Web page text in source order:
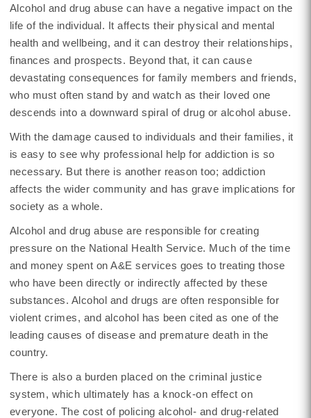
Alcohol and drug abuse can have a negative impact on the
life of the individual. It affects their physical and mental
health and wellbeing, and it can destroy their relationships,
finances and prospects. Beyond that, it can cause
devastating consequences for family members and friends,
who must often stand by and watch as their loved one
descends into a downward spiral of drug or alcohol abuse.
With the damage caused to individuals and their families, it
is easy to see why professional help for addiction is so
necessary. But there is another reason too; addiction
affects the wider community and has grave implications for
society as a whole.
Alcohol and drug abuse are responsible for creating
pressure on the National Health Service. Much of the time
and money spent on A&E services goes to treating those
who have been directly or indirectly affected by these
substances. Alcohol and drugs are often responsible for
violent crimes, and alcohol has been cited as one of the
leading causes of disease and premature death in the
country.
There is also a burden placed on the criminal justice
system, which ultimately has a knock-on effect on
everyone. The cost of policing alcohol- and drug-related